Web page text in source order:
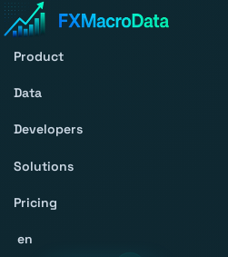
Product
Data
Developers
Solutions
Pricing
en